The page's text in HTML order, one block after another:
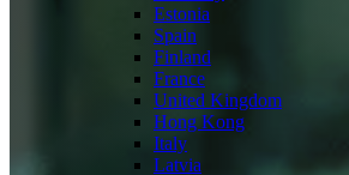
Estonia
Spain
Finland
France
United Kingdom
Hong Kong
Italy
Latvia